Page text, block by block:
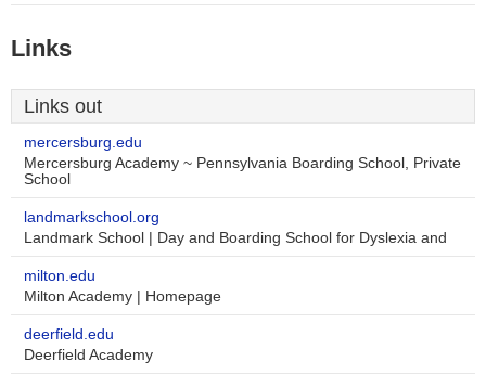
Links
Links out
mercersburg.edu
Mercersburg Academy ~ Pennsylvania Boarding School, Private
School
landmarkschool.org
Landmark School | Day and Boarding School for Dyslexia and
milton.edu
Milton Academy | Homepage
deerfield.edu
Deerfield Academy